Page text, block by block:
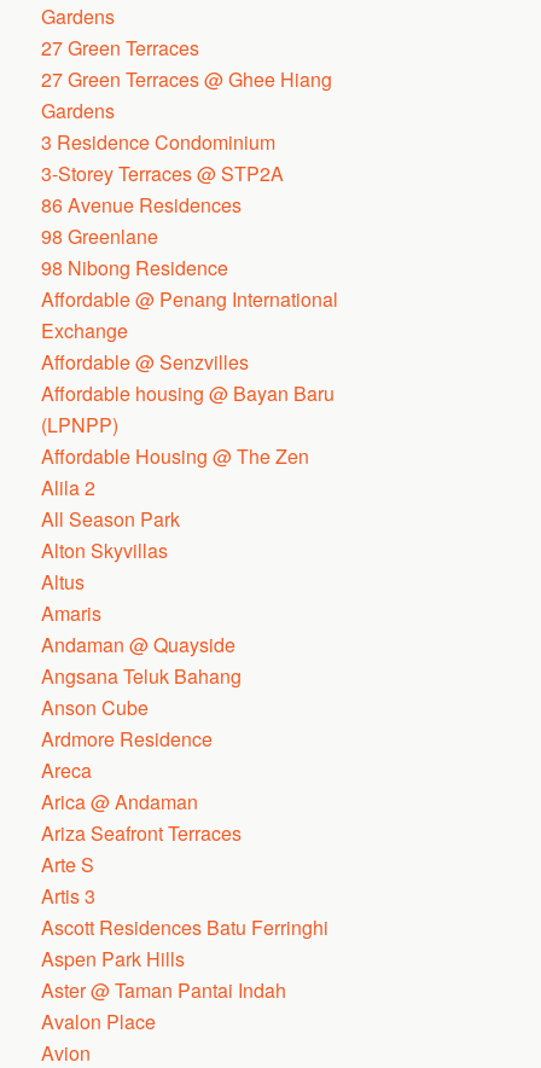
Gardens
27 Green Terraces
27 Green Terraces @ Ghee Hiang
Gardens
3 Residence Condominium
3-Storey Terraces @ STP2A
86 Avenue Residences
98 Greenlane
98 Nibong Residence
Affordable @ Penang International
Exchange
Affordable @ Senzvilles
Affordable housing @ Bayan Baru
(LPNPP)
Affordable Housing @ The Zen
Alila 2
All Season Park
Alton Skyvillas
Altus
Amaris
Andaman @ Quayside
Angsana Teluk Bahang
Anson Cube
Ardmore Residence
Areca
Arica @ Andaman
Ariza Seafront Terraces
Arte S
Artis 3
Ascott Residences Batu Ferringhi
Aspen Park Hills
Aster @ Taman Pantai Indah
Avalon Place
Avion